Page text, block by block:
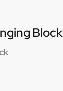
Block